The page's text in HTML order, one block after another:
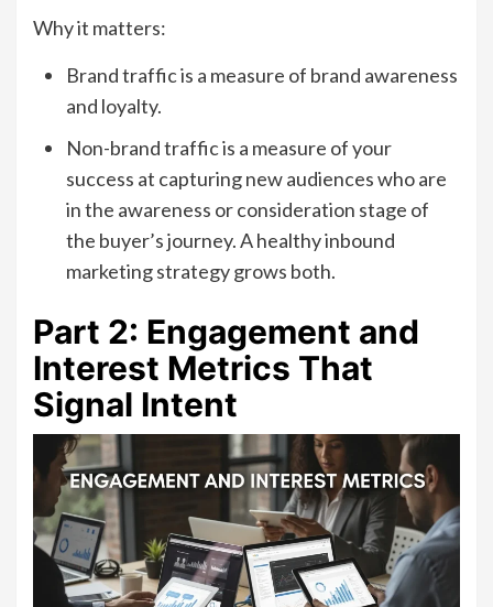
Why it matters:
Brand traffic is a measure of brand awareness
and loyalty.
Non-brand traffic is a measure of your
success at capturing new audiences who are
in the awareness or consideration stage of
the buyer’s journey. A healthy inbound
marketing strategy grows both.
Part 2: Engagement and
Interest Metrics That
Signal Intent